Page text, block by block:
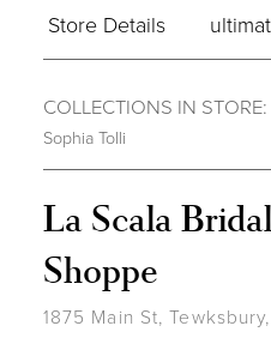
Store Details
COLLECTIONS IN STORE:
Sophia Tolli
La Scala Bridal
Shoppe
1875 Main St,